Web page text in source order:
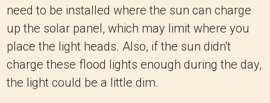
need to be installed where the sun can charge
up the solar panel, which may limit where you
place the light heads. Also, if the sun didn't
charge these flood lights enough during the day,
the light could be a little dim.